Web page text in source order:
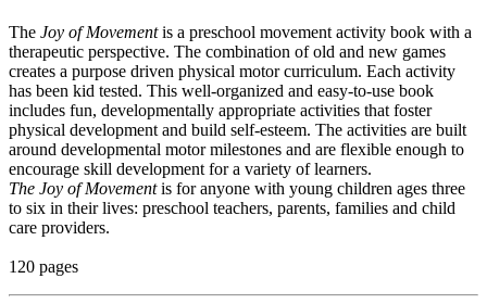
The Joy of Movementis a preschool movement activity book with a
therapeutic perspective. The combination of old and new games
creates a purpose driven physical motor curriculum. Each activity
has been kid tested. This well-organized and easy-to-use book
includes fun, developmentally appropriate activities that foster
physical development and build self-esteem. The activities are built
around developmental motor milestones and are flexible enough to
encourage skill development for a variety of learners.
The Joy of Movementis for anyone with young children ages three
to six in their lives: preschool teachers, parents, families and child
care providers.
120 pages